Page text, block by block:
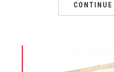
CONTINUE